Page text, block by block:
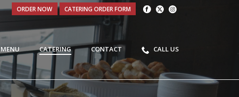
ORDER NOW CATERING ORDER FORM
MENU CATERING CONTACT CALL US